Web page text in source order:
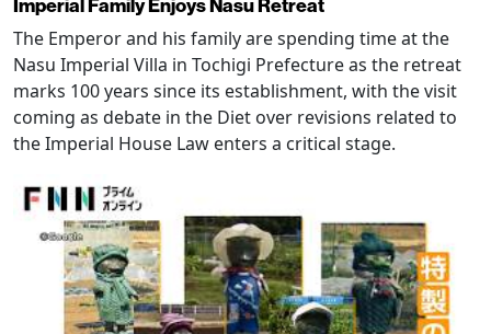
The Emperor and his family are spending time at the
Nasu Imperial Villa in Tochigi Prefecture as the retreat
marks 100 years since its establishment, with the visit
coming as debate in the Diet over revisions related to
the Imperial House Law enters a critical stage.